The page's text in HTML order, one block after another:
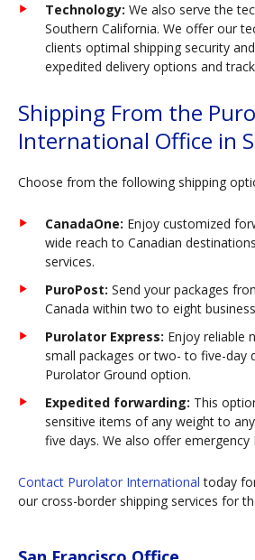
Technology: We also serve the
Southern California. We offer our
clients optimal shipping security
expedited delivery options and
Shipping From the
International Office in
Choose from the following shipping
CanadaOne: Enjoy customized
wide reach to Canadian
services.
PuroPost: Send your packages
Canada within two to eight
Purolator Express: Enjoy reliable
small packages or two- to five-day
Purolator Ground option.
Expedited forwarding: This
sensitive items of any weight to
five days. We also offer emergency
Contact Purolator International today
our cross-border shipping services for